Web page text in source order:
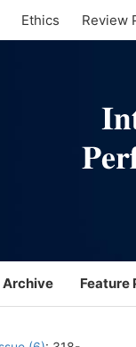
Ethics Review
Archive Feature